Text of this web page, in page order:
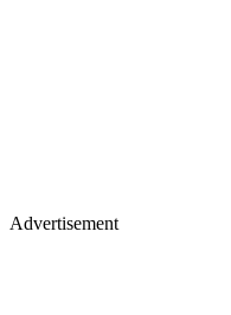
Advertisement